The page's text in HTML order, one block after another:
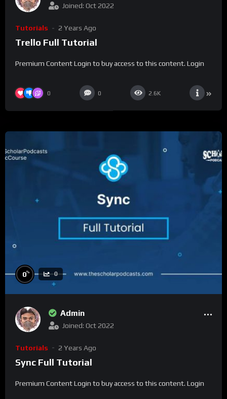
Joined: Oct 2022
Tutorials 2 Years Ago
Trello Full Tutorial
Premium Content Login to buy access to this content. Login
0 0 2.6K
0% 0
Admin
Joined: Oct 2022
Tutorials 2 Years Ago
Sync Full Tutorial
Premium Content Login to buy access to this content. Login